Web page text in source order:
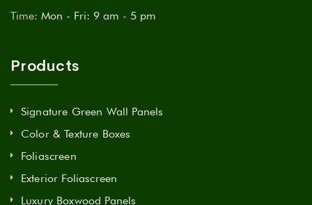
Time: Mon - Fri: 9 am - 5 pm
Products
Signature Green Wall Panels
Color & Texture Boxes
Foliascreen
Exterior Foliascreen
Luxury Boxwood Panels